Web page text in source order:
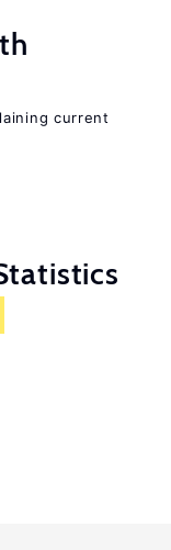
current